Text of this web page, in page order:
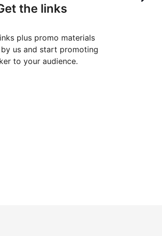
the links
plus promo materials
us and start promoting
to your audience.